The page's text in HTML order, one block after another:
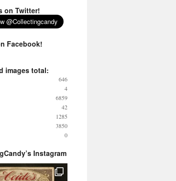
on Twitter!
Facebook!
images total:
646
4
6859
42
1285
3850
0
Instagram